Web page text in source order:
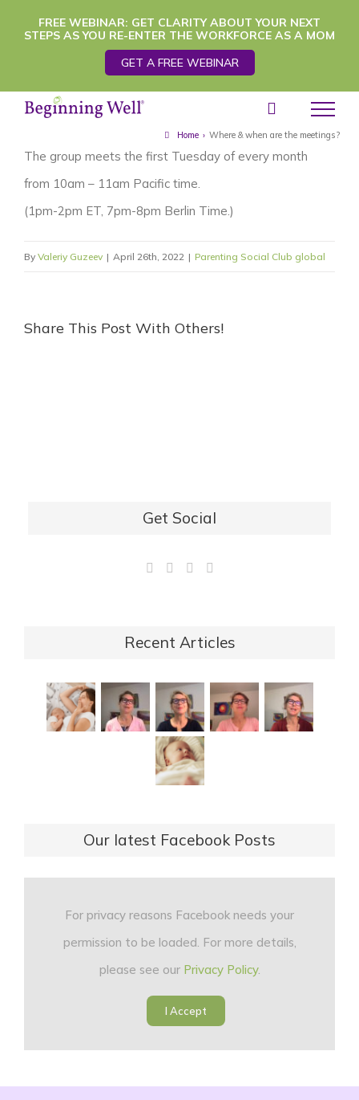
FREE WEBINAR: GET CLARITY ABOUT YOUR NEXT
STEPS AS YOU RE-ENTER THE WORKFORCE AS A MOM
GET A FREE WEBINAR
Home › Where & when are the meetings?
The group meets the first Tuesday of every month
from 10am – 11am Pacific time.
(1pm-2pm ET, 7pm-8pm Berlin Time.)
By Valeriy Guzeev | April 26th, 2022 | Parenting Social Club global
Share This Post With Others!
Get Social
Recent Articles
Our latest Facebook Posts
For privacy reasons Facebook needs your
permission to be loaded. For more details,
please see our Privacy Policy.
I Accept